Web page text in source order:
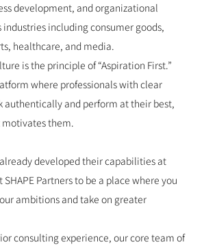
development, and organizational
including consumer goods,
healthcare, and media.
is the principle of “Aspiration First.”
where professionals with clear
authentically and perform at their best,
them.
developed their capabilities at
Partners to be a place where you
ambitions and take on greater
consulting experience, our core team of